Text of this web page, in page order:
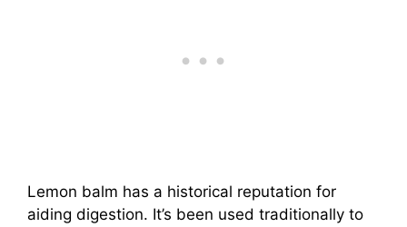
Lemon balm has a historical reputation for
aiding digestion. It’s been used traditionally to